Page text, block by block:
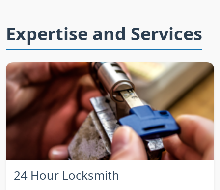
Expertise and Services
24 Hour Locksmith